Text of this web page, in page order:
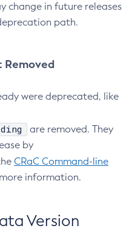
change in future releases
path.
were deprecated, like
are removed. They
by
CRaC Command-line
information.
Version